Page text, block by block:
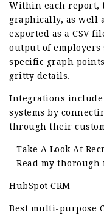
Within each report,
graphically, as well
exported as a CSV
output of
specific graph
gritty details.
Integrations include
systems by
through their
– Take A Look At
– Read my thorough
HubSpot CRM
Best multi-purpose